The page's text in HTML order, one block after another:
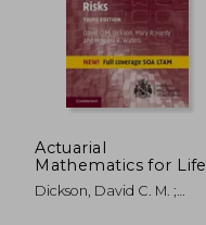
Actuarial
Mathematics for Life
Contingent Risks
(International Series
Dickson, David C. M. ;